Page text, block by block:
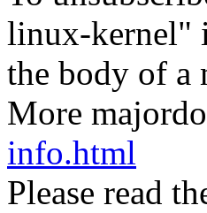
linux-kernel"
the body of a
More
info.html
Please read